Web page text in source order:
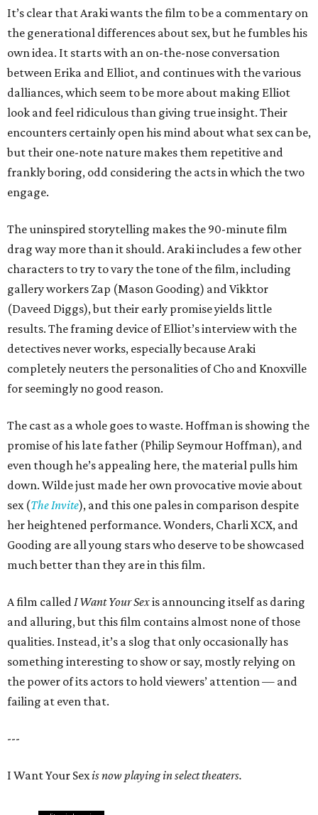
It’s clear that Araki wants the film to be a commentary on
the generational differences about sex, but he fumbles his
own idea. It starts with an on-the-nose conversation
between Erika and Elliot, and continues with the various
dalliances, which seem to be more about making Elliot
look and feel ridiculous than giving true insight. Their
encounters certainly open his mind about what sex can be,
but their one-note nature makes them repetitive and
frankly boring, odd considering the acts in which the two
engage.
The uninspired storytelling makes the 90-minute film
drag way more than it should. Araki includes a few other
characters to try to vary the tone of the film, including
gallery workers Zap (Mason Gooding) and Vikktor
(Daveed Diggs), but their early promise yields little
results. The framing device of Elliot’s interview with the
detectives never works, especially because Araki
completely neuters the personalities of Cho and Knoxville
for seemingly no good reason.
The cast as a whole goes to waste. Hoffman is showing the
promise of his late father (Philip Seymour Hoffman), and
even though he’s appealing here, the material pulls him
down. Wilde just made her own provocative movie about
sex (The Invite), and this one pales in comparison despite
her heightened performance. Wonders, Charli XCX, and
Gooding are all young stars who deserve to be showcased
much better than they are in this film.
A film called I Want Your Sexis announcing itself as daring
and alluring, but this film contains almost none of those
qualities. Instead, it’s a slog that only occasionally has
something interesting to show or say, mostly relying on
the power of its actors to hold viewers’ attention — and
failing at even that.
---
I Want Your Sexis now playing in select theaters.